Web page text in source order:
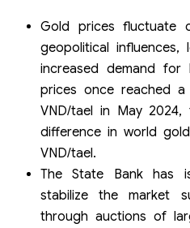
Gold prices fluctuate
geopolitical
increased demand for
prices once reached a
VND/tael in May
difference in world
VND/tael.
The State Bank has
stabilize the market
through auctions of